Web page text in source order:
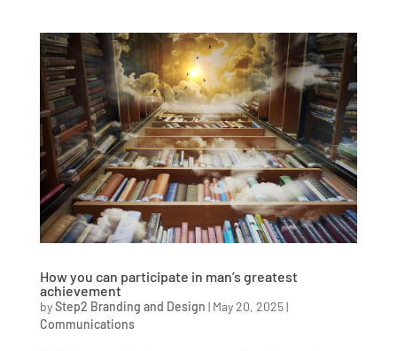
How you can participate in man’s greatest
achievement
byStep2 Branding and Design | May 20, 2025|
Communications